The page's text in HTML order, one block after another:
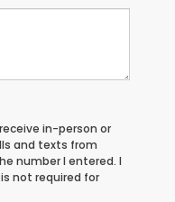
in-person or
and texts from
number I entered. I
not required for